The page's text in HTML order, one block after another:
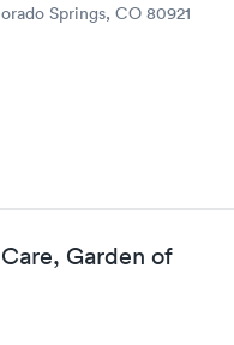
Springs, CO 80921
Garden of